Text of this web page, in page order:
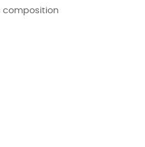
composition